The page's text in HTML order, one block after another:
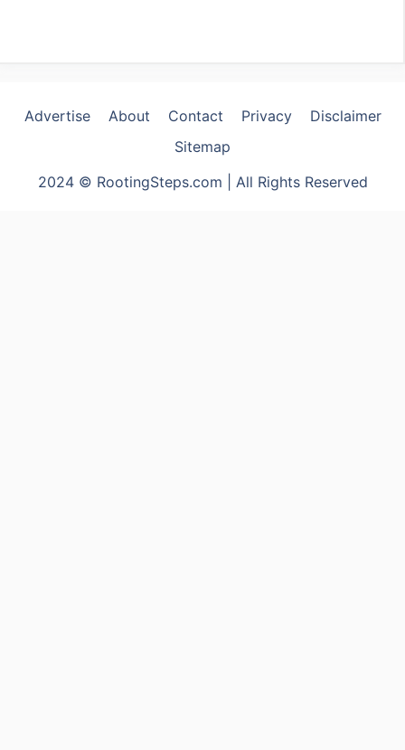
Advertise About Contact Privacy
Disclaimer
Sitemap
2024 © RootingSteps.com | All Rights Reserved